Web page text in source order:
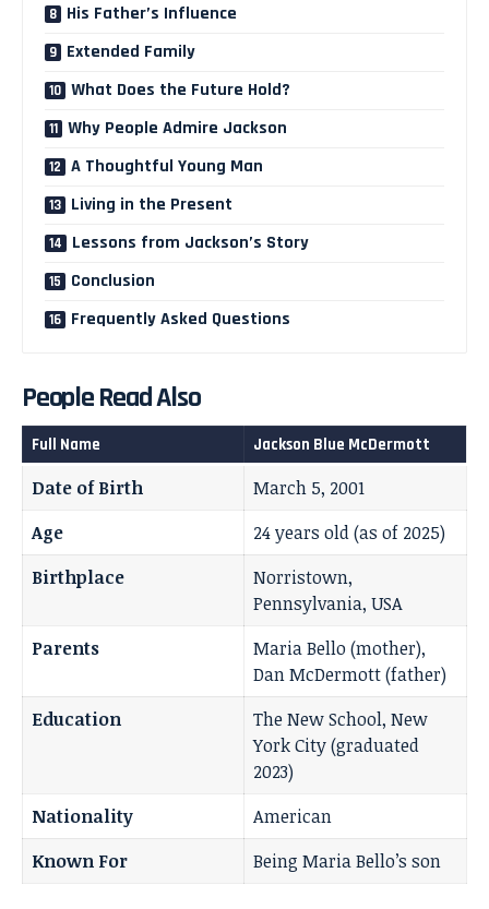
His Father’s Influence
Extended Family
What Does the Future Hold?
Why People Admire Jackson
A Thoughtful Young Man
Living in the Present
Lessons from Jackson’s Story
Conclusion
Frequently Asked Questions
People Read Also
Full Name Jackson Blue McDermott
Date of Birth
March 5, 2001
Age
24 years old (as of 2025)
Birthplace
Norristown,
Pennsylvania, USA
Parents
Maria Bello (mother),
Dan McDermott (father)
Education
The New School, New
York City (graduated
2023)
Nationality
American
Known For
Being Maria Bello’s son